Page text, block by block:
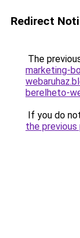
Redirect
The
marketing-
berelheto-
If you do
the previous